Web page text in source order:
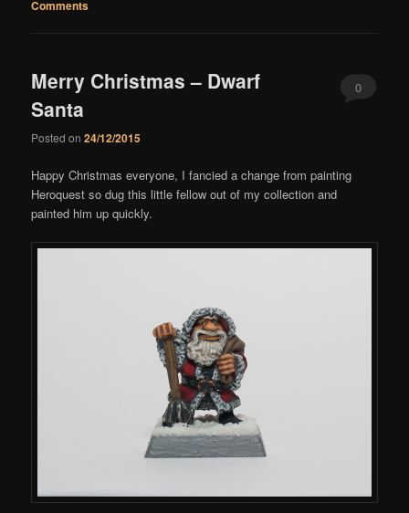
Comments
Merry Christmas – Dwarf
Santa
Posted on24/12/2015
0
Happy Christmas everyone, I fancied a change from painting
Heroquest so dug this little fellow out of my collection and
painted him up quickly.